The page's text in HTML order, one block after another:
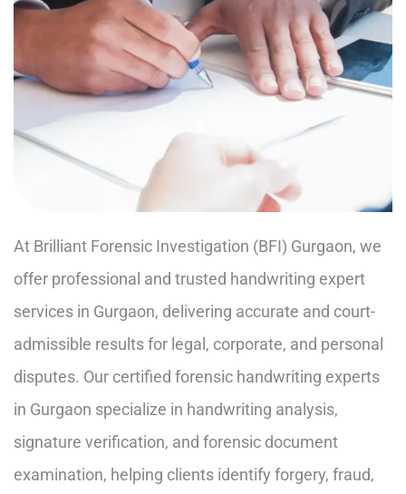
At Brilliant Forensic Investigation (BFI) Gurgaon, we
offer professional and trusted handwriting expert
services in Gurgaon, delivering accurate and court-
admissible results for legal, corporate, and personal
disputes. Our certified forensic handwriting experts
in Gurgaon specialize in handwriting analysis,
signature verification, and forensic document
examination, helping clients identify forgery, fraud,